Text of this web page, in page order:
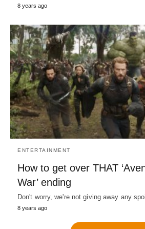
8 years ago
ENTERTAINMENT
How to get over THAT
War’ ending
Don't worry, we're not giving away any
8 years ago